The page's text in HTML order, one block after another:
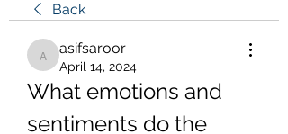
Back
asifsaroor
asifsaroor
April 14, 2024
What emotions and
sentiments do the